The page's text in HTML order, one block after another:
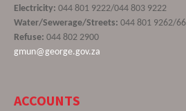
Electricity: 044 801 9222/044 803 9222
Water/Sewerage/Streets: 044 801 9262/66
Refuse: 044 802 2900
gmun@george.gov.za
ACCOUNTS